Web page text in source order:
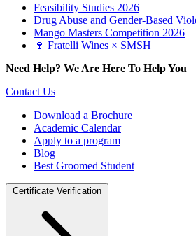
Feasibility Studies 2026
Drug Abuse and Gender-Based
Mango Masters Competition 2026
🍷 Fratelli Wines × SMSH
Need Help? We Are Here To Help You
Contact Us
Download a Brochure
Academic Calendar
Apply to a program
Blog
Best Groomed Student
Certificate Verification